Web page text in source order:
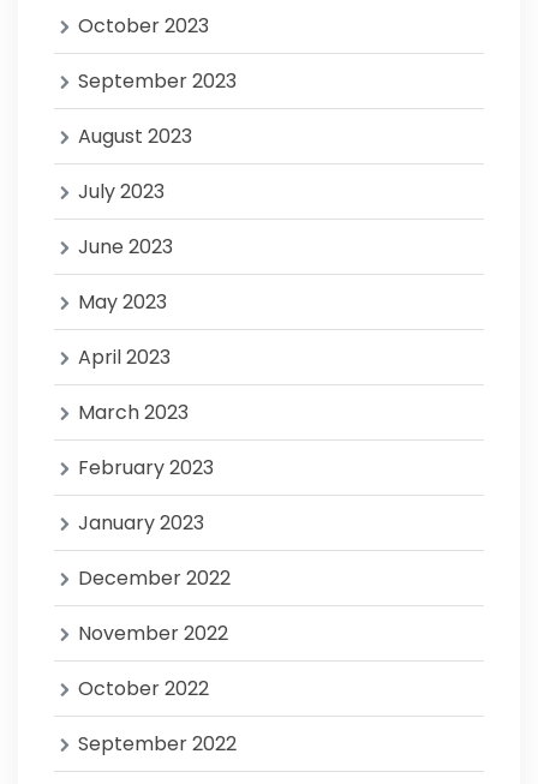
October 2023
September 2023
August 2023
July 2023
June 2023
May 2023
April 2023
March 2023
February 2023
January 2023
December 2022
November 2022
October 2022
September 2022